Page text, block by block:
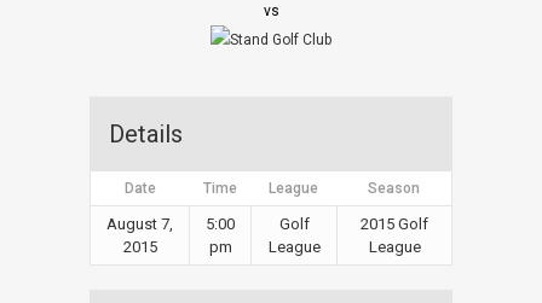
vs
Details
Date Time League Season
August 7,
2015
5:00
pm
Golf
League
2015 Golf
League